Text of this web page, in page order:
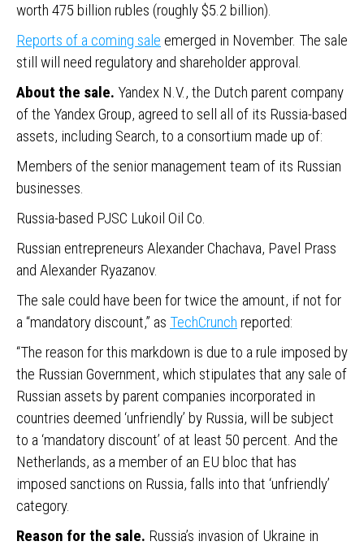
worth 475 billion rubles (roughly $5.2 billion).
Reports of a coming sale emerged in November. The sale
still will need regulatory and shareholder approval.
About the sale. Yandex N.V., the Dutch parent company
of the Yandex Group, agreed to sell all of its Russia-based
assets, including Search, to a consortium made up of:
Members of the senior management team of its Russian
businesses.
Russia-based PJSC Lukoil Oil Co.
Russian entrepreneurs Alexander Chachava, Pavel Prass
and Alexander Ryazanov.
The sale could have been for twice the amount, if not for
a “mandatory discount,” as TechCrunch reported:
“The reason for this markdown is due to a rule imposed by
the Russian Government, which stipulates that any sale of
Russian assets by parent companies incorporated in
countries deemed ‘unfriendly’ by Russia, will be subject
to a ‘mandatory discount’ of at least 50 percent. And the
Netherlands, as a member of an EU bloc that has
imposed sanctions on Russia, falls into that ‘unfriendly’
category.
Reason for the sale. Russia’s invasion of Ukraine in